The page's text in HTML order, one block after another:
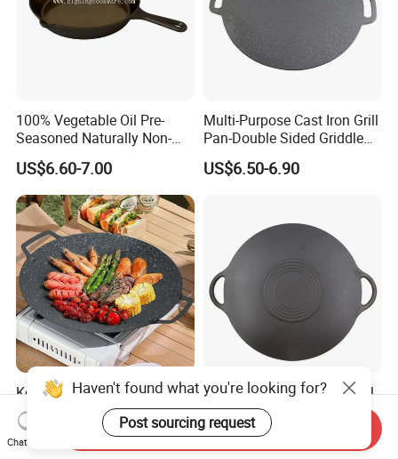
100% Vegetable Oil Pre-
Seasoned Naturally Non-
Stick Smooth Polished Cast
Iron Skillet Frying Pan
US$6.60-7.00
Multi-Purpose Cast Iron Grill
Pan-Double Sided Griddle
Press for Perfect Frying
US$6.50-6.90
Korean Style Non-Stick
Barbecue Grill Plate for
Outdoor Cooking Granite
Grill Baking Tray Camping
US$2.39-9.99
30/35/40cm Barbecue Grill
Plate Cast Iron BBQ Grill
Pan Outdoor
US$4.24-7.90
Haven't found what you're looking for?
Post sourcing request
Chat Now
Send Inquiry